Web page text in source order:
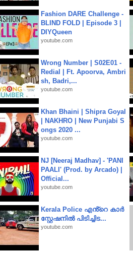
Fashion DARE Challenge -
BLIND FOLD | Episode 3 |
DIYQueen
youtube.com
Wrong Number | S02E01 -
Redial | Ft. Apoorva, Ambri
sh, Badri,...
youtube.com
Khan Bhaini | Shipra Goyal
| NAKHRO | New Punjabi S
ongs 2020 ...
youtube.com
NJ [Neeraj Madhav] - 'PANI
PAALI' (Prod. by Arcado) |
Official...
youtube.com
Kerala Police എൻ്റെ കാർ
സ്റ്റേഷനിൽ പിടിച്ചിട...
youtube.com